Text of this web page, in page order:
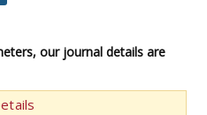
our journal details are